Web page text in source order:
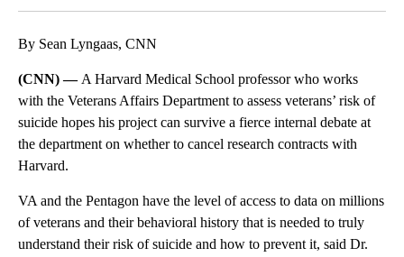
By Sean Lyngaas, CNN
(CNN) — A Harvard Medical School professor who works
with the Veterans Affairs Department to assess veterans’ risk of
suicide hopes his project can survive a fierce internal debate at
the department on whether to cancel research contracts with
Harvard.
VA and the Pentagon have the level of access to data on millions
of veterans and their behavioral history that is needed to truly
understand their risk of suicide and how to prevent it, said Dr.